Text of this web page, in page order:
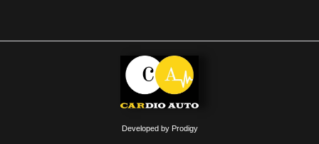
Developed by Prodigy